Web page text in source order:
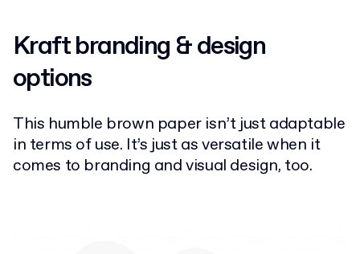
Kraft branding & design
options
This humble brown paper isn’t just adaptable
in terms of use. It’s just as versatile when it
comes to branding and visual design, too.